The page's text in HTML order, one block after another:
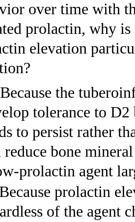
over time with
prolactin, why
elevation
Because the
tolerance to
to persist rather
reduce bone
prolactin agent
Because prolactin
of the agent